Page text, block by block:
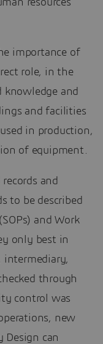
importance of
role, in the
and
and facilities
in production,
of equipment.
and
to be described
and Work
only best in
intermediary,
through
control was
new
Design can